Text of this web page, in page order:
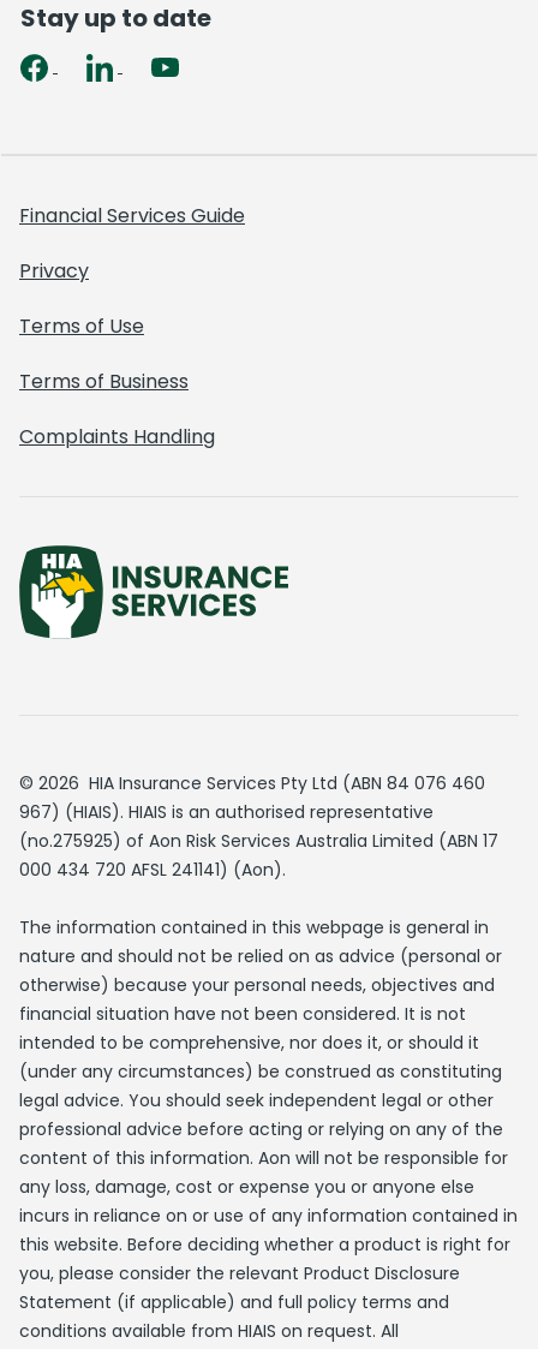
Stay up to date
Financial Services Guide
Privacy
Terms of Use
Terms of Business
Complaints Handling
© 2026 HIA Insurance Services Pty Ltd (ABN 84 076 460
967) (HIAIS). HIAIS is an authorised representative
(no.275925) of Aon Risk Services Australia Limited (ABN 17
000 434 720 AFSL 241141) (Aon).
The information contained in this webpage is general in
nature and should not be relied on as advice (personal or
otherwise) because your personal needs, objectives and
financial situation have not been considered. It is not
intended to be comprehensive, nor does it, or should it
(under any circumstances) be construed as constituting
legal advice. You should seek independent legal or other
professional advice before acting or relying on any of the
content of this information. Aon will not be responsible for
any loss, damage, cost or expense you or anyone else
incurs in reliance on or use of any information contained in
this website. Before deciding whether a product is right for
you, please consider the relevant Product Disclosure
Statement (if applicable) and full policy terms and
conditions available from HIAIS on request. All